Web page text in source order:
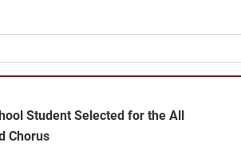
Student Selected for the All
Chorus